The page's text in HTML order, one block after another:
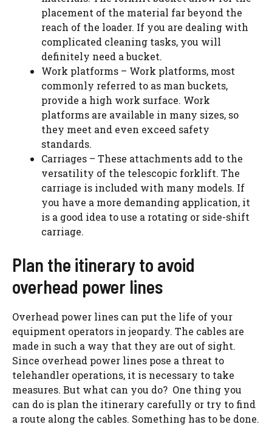
placement of the material far beyond the
reach of the loader. If you are dealing with
complicated cleaning tasks, you will
definitely need a bucket.
Work platforms – Work platforms, most
commonly referred to as man buckets,
provide a high work surface. Work
platforms are available in many sizes, so
they meet and even exceed safety
standards.
Carriages – These attachments add to the
versatility of the telescopic forklift. The
carriage is included with many models. If
you have a more demanding application, it
is a good idea to use a rotating or side-shift
carriage.
Plan the itinerary to avoid
overhead power lines
Overhead power lines can put the life of your
equipment operators in jeopardy. The cables are
made in such a way that they are out of sight.
Since overhead power lines pose a threat to
telehandler operations, it is necessary to take
measures. But what can you do? One thing you
can do is plan the itinerary carefully or try to find
a route along the cables. Something has to be done.